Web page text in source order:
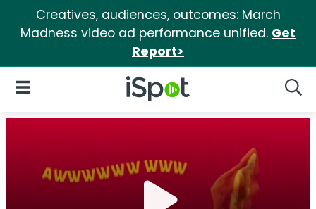
Creatives, audiences, outcomes: March
Madness video ad performance unified. Get
Report>
iSpot Logo
Open Navigation